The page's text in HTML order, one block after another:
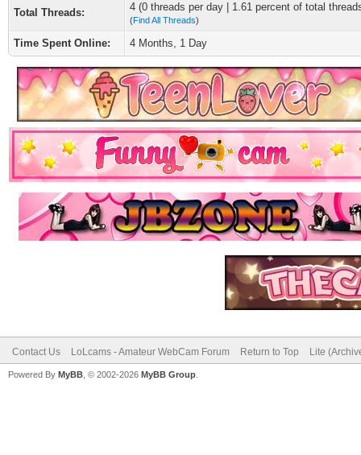
Total Threads: 4 (0 threads per day | 1.61 percent of total
(Find All Threads)
Time Spent Online: 4 Months, 1 Day
Contact Us LoLcams - Amateur WebCam Forum Return to Top Lite
Powered By MyBB , © 2002-2026 MyBB Group